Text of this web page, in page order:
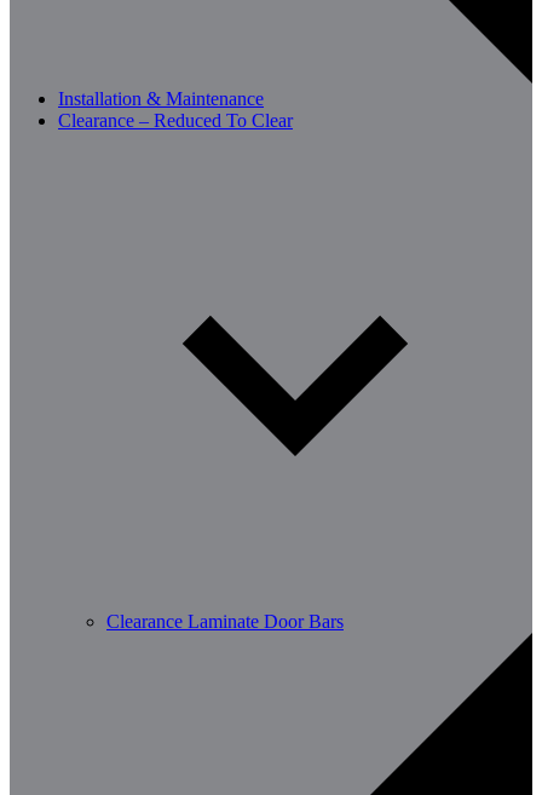
Installation & Maintenance
Clearance – Reduced To Clear
Clearance Laminate Door Bars